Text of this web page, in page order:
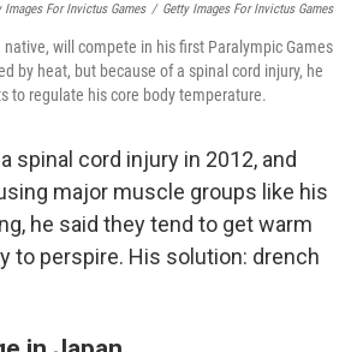
For Invictus Games / Getty Images For Invictus Games
native, will compete in his first Paralympic Games
by heat, but because of a spinal cord injury, he
to regulate his core body temperature.
spinal cord injury in 2012, and
major muscle groups like his
he said they tend to get warm
to perspire. His solution: drench